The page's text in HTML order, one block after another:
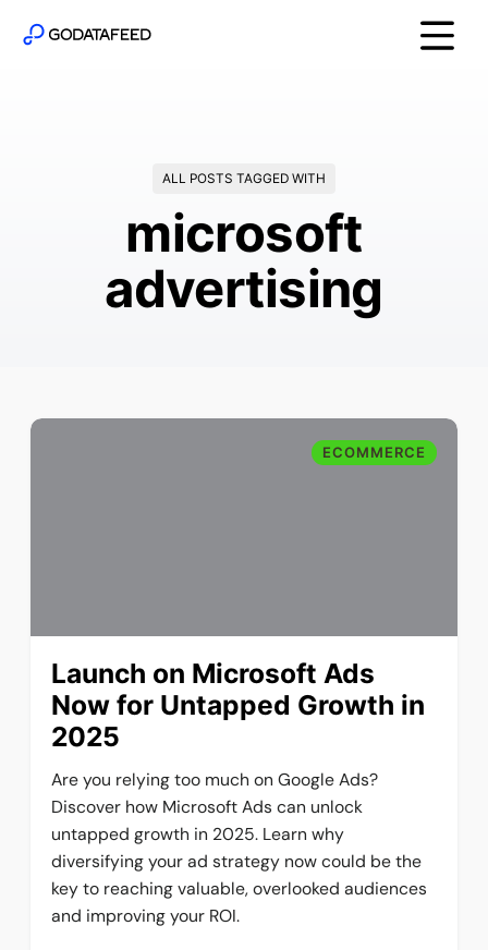
ALL POSTS TAGGED WITH
microsoft
advertising
ECOMMERCE
Launch on Microsoft Ads
Now for Untapped Growth in
2025
Are you relying too much on Google Ads?
Discover how Microsoft Ads can unlock
untapped growth in 2025. Learn why
diversifying your ad strategy now could be the
key to reaching valuable, overlooked audiences
and improving your ROI.